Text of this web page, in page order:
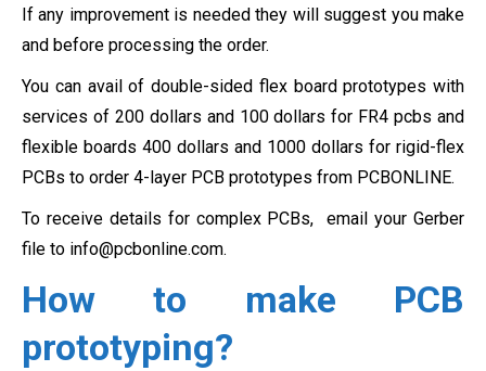
If any improvement is needed they will suggest you make
and before processing the order.
You can avail of double-sided flex board prototypes with
services of 200 dollars and 100 dollars for FR4 pcbs and
flexible boards 400 dollars and 1000 dollars for rigid-flex
PCBs to order 4-layer PCB prototypes from PCBONLINE.
To receive details for complex PCBs, email your Gerber
file to info@pcbonline.com.
How to make PCB
prototyping?